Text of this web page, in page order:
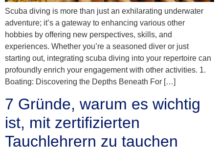
Scuba diving is more than just an exhilarating underwater
adventure; it’s a gateway to enhancing various other
hobbies by offering new perspectives, skills, and
experiences. Whether you’re a seasoned diver or just
starting out, integrating scuba diving into your repertoire can
profoundly enrich your engagement with other activities. 1.
Boating: Discovering the Depths Beneath For […]
7 Gründe, warum es wichtig
ist, mit zertifizierten
Tauchlehrern zu tauchen